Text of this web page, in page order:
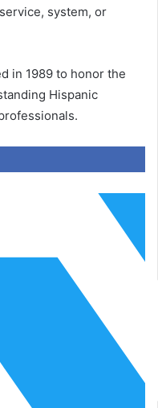
system, or
in 1989 to honor the
Hispanic